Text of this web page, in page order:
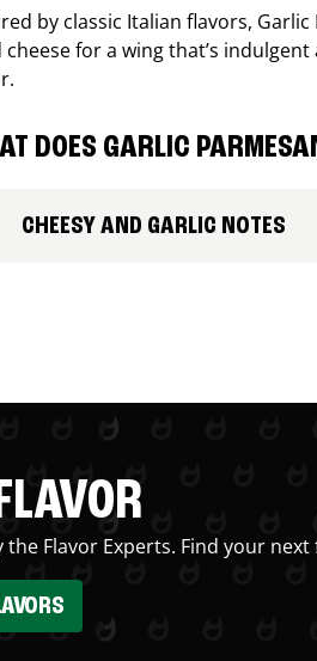
by classic Italian flavors,
cheese for a wing that’s
DOES GARLIC
CHEESY AND GARLIC NOTES
Flavor Experts. Find your